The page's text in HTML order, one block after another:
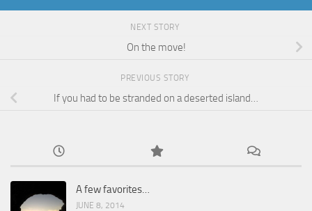
NEXT STORY
On the move!
PREVIOUS STORY
If you had to be stranded on a deserted island…
A few favorites…
JUNE 8, 2014